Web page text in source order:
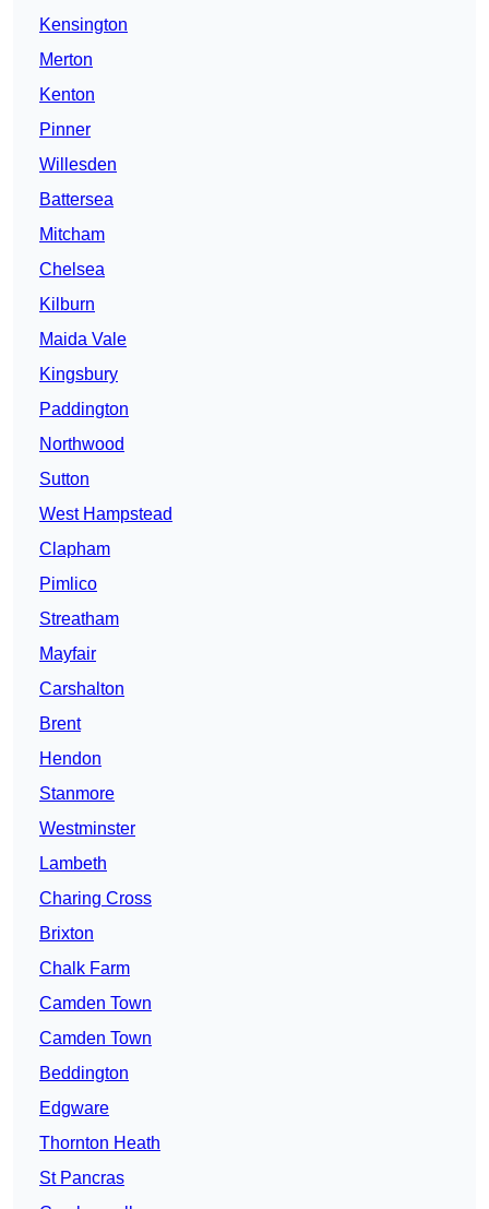
Kensington
Merton
Kenton
Pinner
Willesden
Battersea
Mitcham
Chelsea
Kilburn
Maida Vale
Kingsbury
Paddington
Northwood
Sutton
West Hampstead
Clapham
Pimlico
Streatham
Mayfair
Carshalton
Brent
Hendon
Stanmore
Westminster
Lambeth
Charing Cross
Brixton
Chalk Farm
Camden Town
Camden Town
Beddington
Edgware
Thornton Heath
St Pancras